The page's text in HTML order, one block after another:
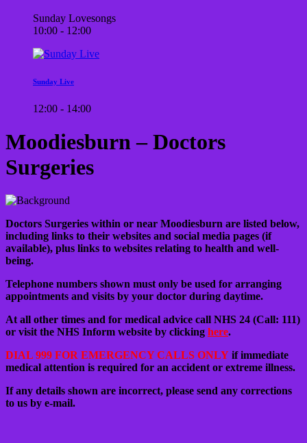
Sunday Lovesongs
10:00 - 12:00
Sunday Live
12:00 - 14:00
Moodiesburn – Doctors
Surgeries
Doctors Surgeries within or near Moodiesburn are listed below,
including links to their websites and social media pages (if
available), plus links to websites relating to health and well-
being.
Telephone numbers shown must only be used for arranging
appointments and visits by your doctor during daytime.
At all other times and for medical advice call NHS 24 (Call: 111)
or visit the NHS Inform website by clicking here.
DIAL 999 FOR EMERGENCY CALLS ONLY if immediate
medical attention is required for an accident or extreme illness.
If any details shown are incorrect, please send any corrections
to us by e-mail.